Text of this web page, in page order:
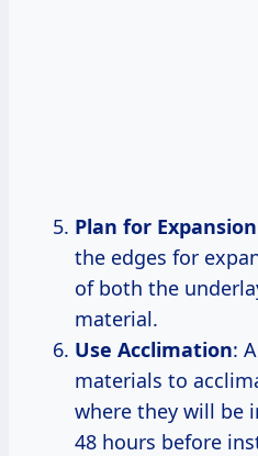
Plan for Expansion
the edges for
of both the
material.
Use Acclimation:
materials to
where they will be
48 hours before